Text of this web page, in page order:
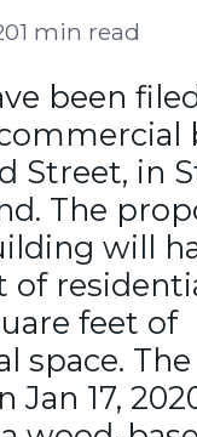
1 min read
been
Street, in
The
will
of
feet of
space.
Jan 17,